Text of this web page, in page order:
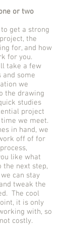
or two
get a strong
the
for, and how
for you.
take a few
some
we
the drawing
studies
project
we meet.
in hand, we
off of for
like what
the next step,
can stay
tweak the
The cool
it is only
with, so
costly.